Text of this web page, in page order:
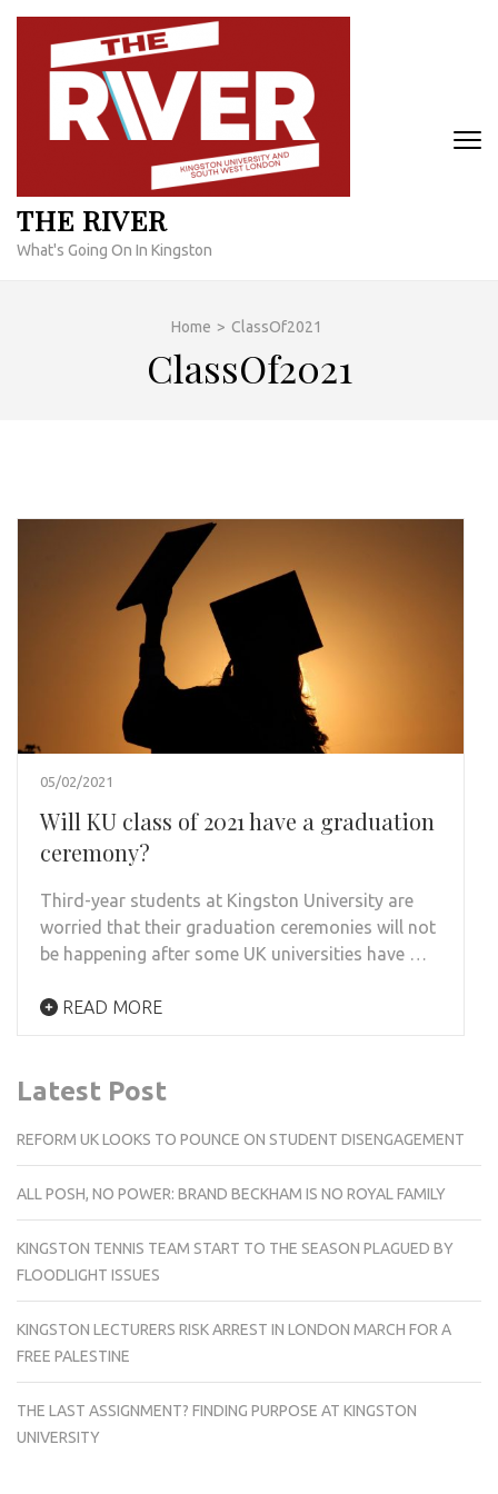
Skip
content
THE RIVER
What's Going On In Kingston
Home > ClassOf2021
ClassOf2021
05/02/2021
Will KU class of 2021 have a graduation
ceremony?
Third-year students at Kingston University are
worried that their graduation ceremonies will not
be happening after some UK universities have …
READ MORE
Latest Post
REFORM UK LOOKS TO POUNCE ON STUDENT DISENGAGEMENT
ALL POSH, NO POWER: BRAND BECKHAM IS NO ROYAL FAMILY
KINGSTON TENNIS TEAM START TO THE SEASON PLAGUED BY
FLOODLIGHT ISSUES
KINGSTON LECTURERS RISK ARREST IN LONDON MARCH FOR A
FREE PALESTINE
THE LAST ASSIGNMENT? FINDING PURPOSE AT KINGSTON
UNIVERSITY